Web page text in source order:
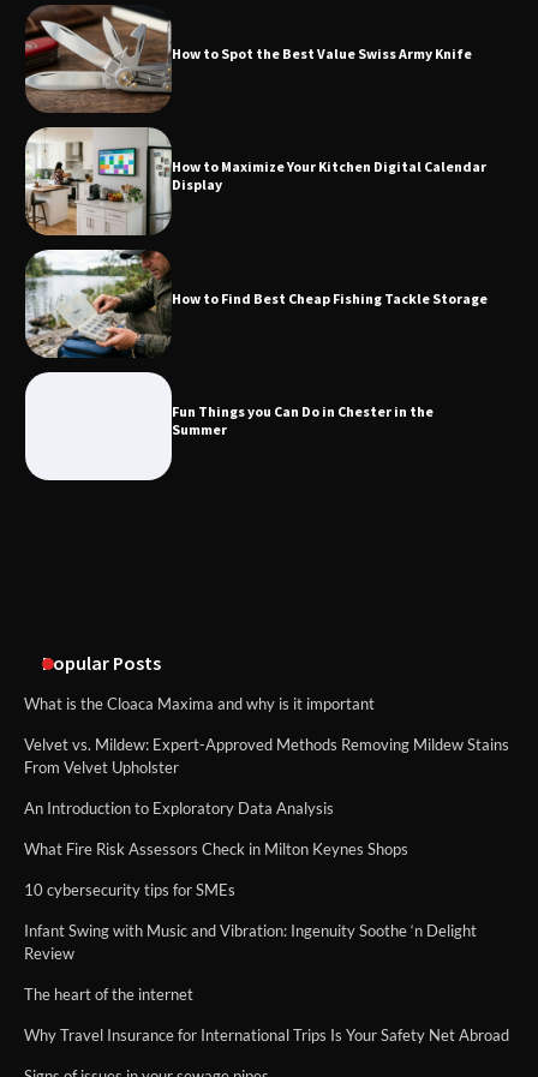
How to Spot the Best Value Swiss Army Knife
How to Maximize Your Kitchen Digital Calendar
Display
How to Find Best Cheap Fishing Tackle Storage
Fun Things you Can Do in Chester in the
Summer
Popular Posts
What is the Cloaca Maxima and why is it important
Velvet vs. Mildew: Expert-Approved Methods Removing Mildew Stains
From Velvet Upholster
An Introduction to Exploratory Data Analysis
What Fire Risk Assessors Check in Milton Keynes Shops
10 cybersecurity tips for SMEs
Infant Swing with Music and Vibration: Ingenuity Soothe ‘n Delight
Review
The heart of the internet
Why Travel Insurance for International Trips Is Your Safety Net Abroad